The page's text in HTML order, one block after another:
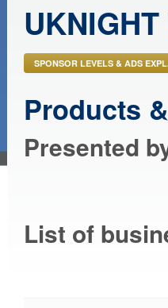
SPONSOR LEVELS & ADS
Products
Presented
List of